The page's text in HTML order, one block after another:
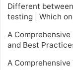
Different
testing | Which
A
and Best
A